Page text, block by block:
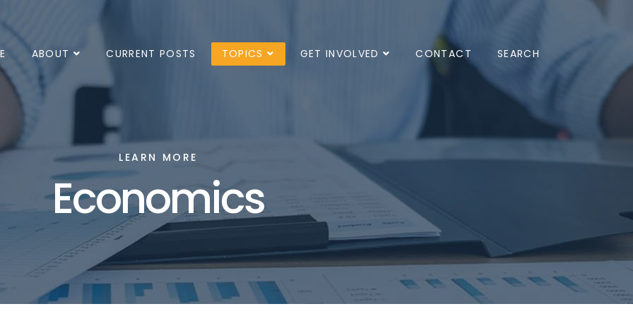
ABOUT CURRENT POSTS TOPICS GET INVOLVED CONTACT SEARCH
LEARN MORE
Economics